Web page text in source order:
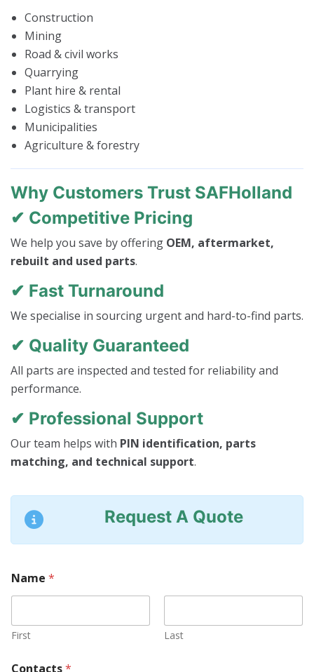
Construction
Mining
Road & civil works
Quarrying
Plant hire & rental
Logistics & transport
Municipalities
Agriculture & forestry
Why Customers Trust SAFHolland
✔ Competitive Pricing
We help you save by offering OEM, aftermarket,
rebuilt and used parts.
✔ Fast Turnaround
We specialise in sourcing urgent and hard-to-find parts.
✔ Quality Guaranteed
All parts are inspected and tested for reliability and
performance.
✔ Professional Support
Our team helps with PIN identification, parts
matching, and technical support.
Request A Quote
Name *
First Last
Contacts*